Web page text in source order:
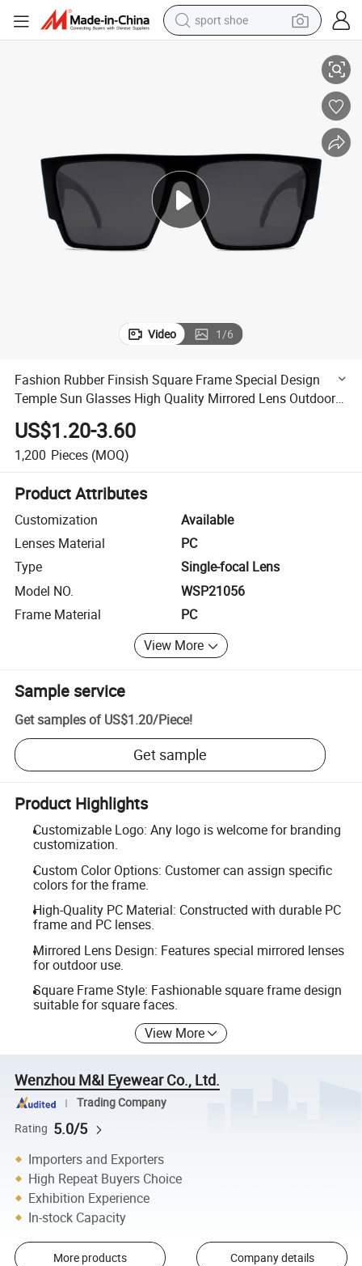
sport shoe
tote bag
electric tricycle
human hair wig
Video 1/6
Fashion Rubber Finsish Square Frame Special Design
Temple Sun Glasses High Quality Mirrored Lens Outdoor
PC Sunglasses (WSP21056)
US$1.20-3.60
1,200 Pieces (MOQ)
Product Attributes
Customization
Available
Lenses Material
PC
Type
Single-focal Lens
Model NO.
WSP21056
Frame Material
PC
View More
Sample service
Get samples of US$1.20/Piece!
Get sample
Product Highlights
Customizable Logo: Any logo is welcome for branding
customization.
Custom Color Options: Customer can assign specific
colors for the frame.
High-Quality PC Material: Constructed with durable PC
frame and PC lenses.
Mirrored Lens Design: Features special mirrored lenses
for outdoor use.
Square Frame Style: Fashionable square frame design
suitable for square faces.
View More
Wenzhou M&I Eyewear Co., Ltd.
Trading Company
Rating 5.0/5
Importers and Exporters
High Repeat Buyers Choice
Exhibition Experience
In-stock Capacity
More products Company details